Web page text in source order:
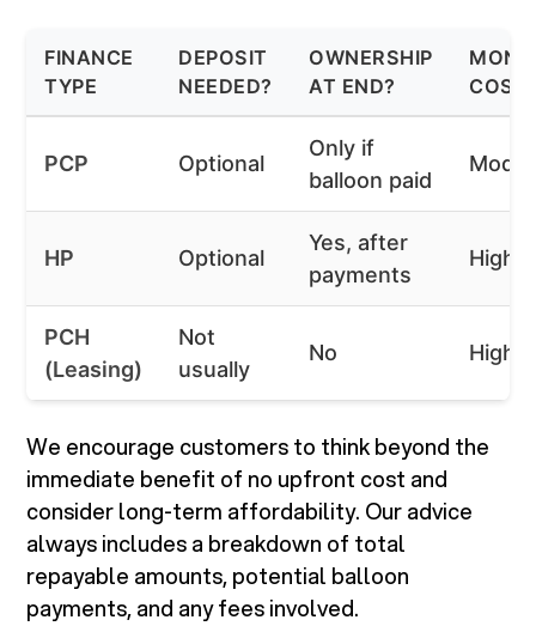
FINANCE
TYPE
DEPOSIT
NEEDED?
OWNERSHIP
AT END?
COST
PCP Optional
Only if
balloon paid
HP Optional
Yes, after
payments
PCH
(Leasing)
Not
usually
No
We encourage customers to think beyond the
immediate benefit of no upfront cost and
consider long-term affordability. Our advice
always includes a breakdown of total
repayable amounts, potential balloon
payments, and any fees involved.